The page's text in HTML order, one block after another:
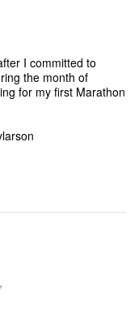
I committed to
the month of
for my first Marathon